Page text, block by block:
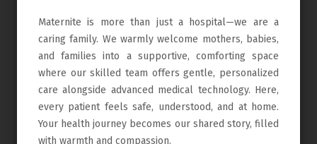
Maternite is more than just a hospital—we are a
caring family. We warmly welcome mothers, babies,
and families into a supportive, comforting space
where our skilled team offers gentle, personalized
care alongside advanced medical technology. Here,
every patient feels safe, understood, and at home.
Your health journey becomes our shared story, filled
with warmth and compassion.